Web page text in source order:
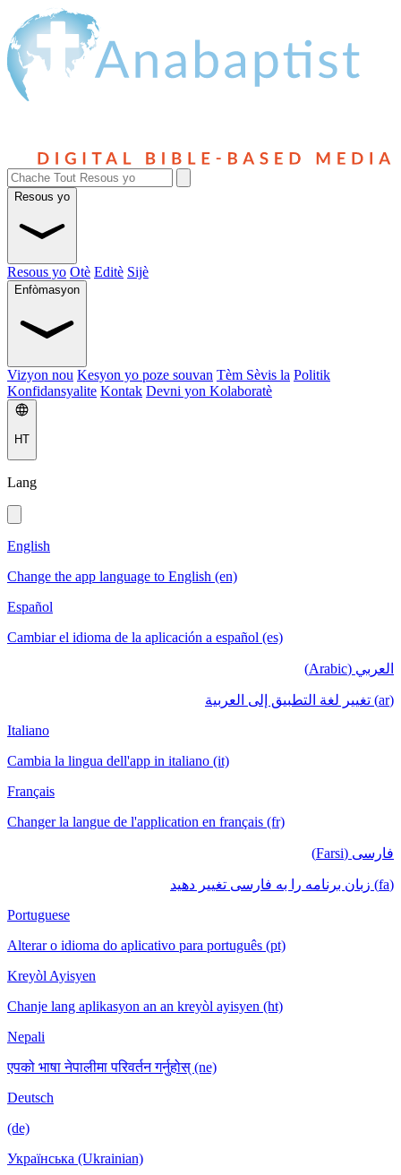
Resous yo
Resous yo Otè Editè Sijè
Enfòmasyon
Vizyon nou Kesyon yo poze souvan Tèm Sèvis la Politik
Konfidansyalite Kontak Devni yon Kolaboratè
HT
Lang
English
Change the app language to English (en)
Español
Cambiar el idioma de la aplicación a español (es)
العربي (Arabic)
(ar) تغيير لغة التطبيق إلى العربية
Italiano
Cambia la lingua dell'app in italiano (it)
Français
Changer la langue de l'application en français (fr)
فارسی (Farsi)
(fa) زبان برنامه را به فارسی تغییر دهید
Portuguese
Alterar o idioma do aplicativo para português (pt)
Kreyòl Ayisyen
Chanje lang aplikasyon an an kreyòl ayisyen (ht)
Nepali
एपको भाषा नेपालीमा परिवर्तन गर्नुहोस् (ne)
Deutsch
(de)
Українська (Ukrainian)